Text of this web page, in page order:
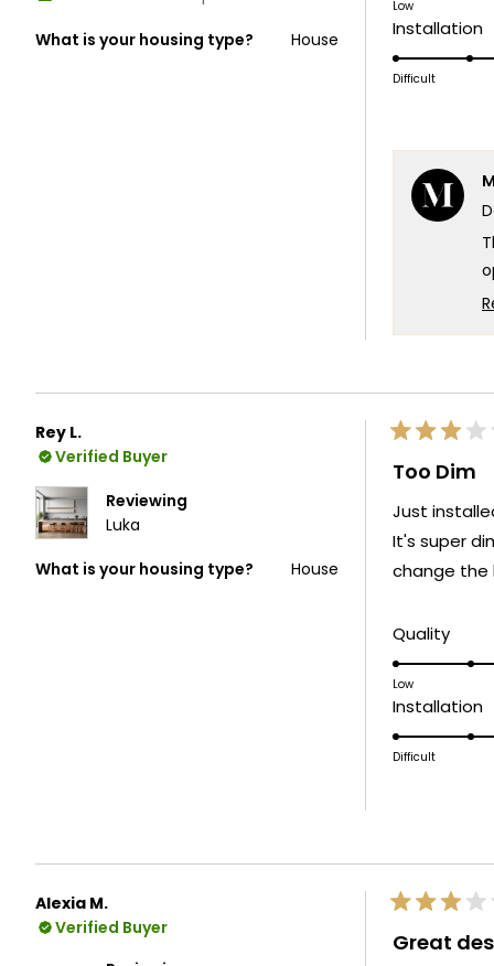
What is your housing type? House
a
scale
5
Low
Installation
1
5
Difficult
Rey L.
Verified Buyer
Reviewing
Luka
What is your housing type?
House
Rated
3
out
5
stars
Too Dim
Just
It's super
change the
QualityRated
3.0
a
scale
Low
Installation
1
5
Difficult
Alexia M.
Verified Buyer
Rated
3
out
Great